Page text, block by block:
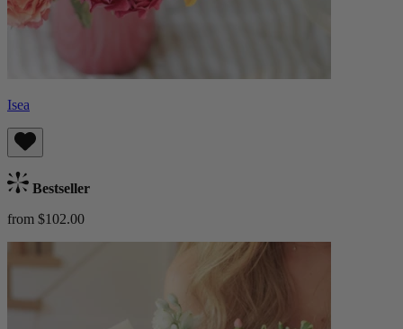
Isea
Bestseller
from $102.00